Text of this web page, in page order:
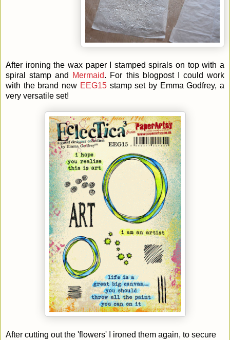
After ironing the wax paper I stamped spirals on top with a
spiral stamp and Mermaid. For this blogpost I could work
with the brand new EEG15stamp set by Emma Godfrey, a
very versatile set!
After cutting out the 'flowers' I ironed them again, to secure